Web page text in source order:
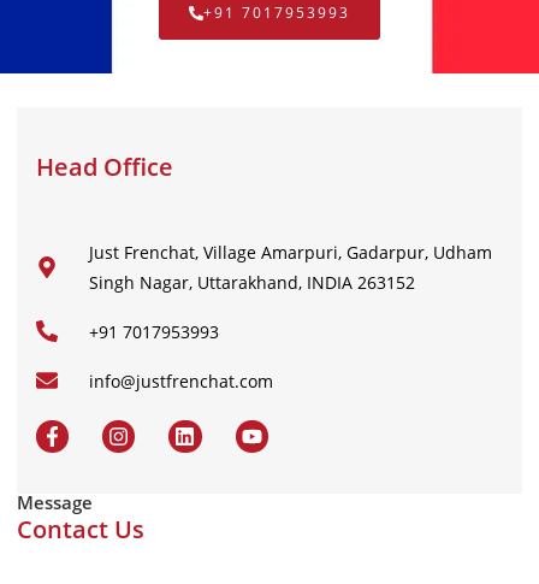
+91 7017953993
Head Office
Just Frenchat, Village Amarpuri, Gadarpur, Udham
Singh Nagar, Uttarakhand, INDIA 263152
+91 7017953993
info@justfrenchat.com
Message
Contact Us